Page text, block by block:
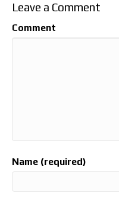
Leave a Comment
Comment
Name (required)